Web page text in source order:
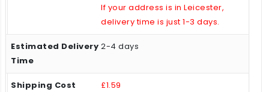
If your address is in Leicester,
delivery time is just 1-3 days.
2-4 days
£1.59